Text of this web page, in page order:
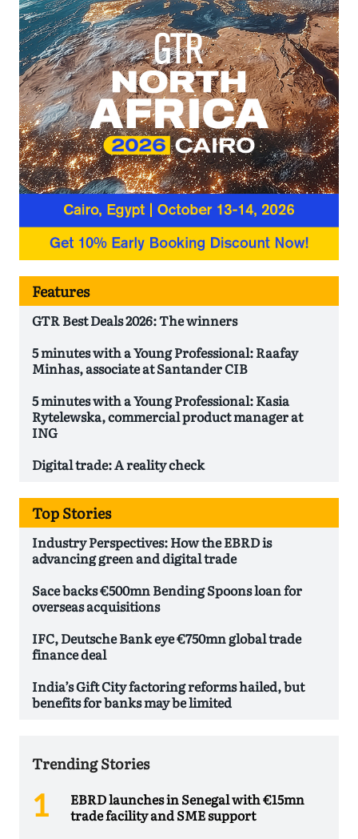
Features
GTR Best Deals 2026: The winners
5 minutes with a Young Professional: Raafay
Minhas, associate at Santander CIB
5 minutes with a Young Professional: Kasia
Rytelewska, commercial product manager at
ING
Digital trade: A reality check
Top Stories
Industry Perspectives: How the EBRD is
advancing green and digital trade
Sace backs €500mn Bending Spoons loan for
overseas acquisitions
IFC, Deutsche Bank eye €750mn global trade
finance deal
India’s Gift City factoring reforms hailed, but
benefits for banks may be limited
Trending Stories
EBRD launches in Senegal with €15mn
trade facility and SME support